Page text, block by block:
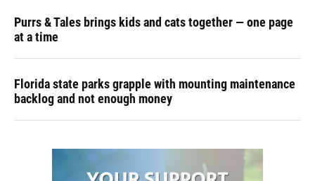
Purrs & Tales brings kids and cats together — one page
at a time
Florida state parks grapple with mounting maintenance
backlog and not enough money